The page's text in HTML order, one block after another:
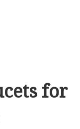
for